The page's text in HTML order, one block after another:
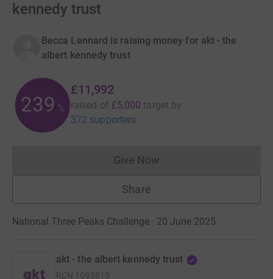
kennedy trust
Becca Lennard is raising money for akt - the
albert kennedy trust
239 %
£11,992
raised of £5,000 target by
372 supporters
Give NowDonations cannot currently
Share
National Three Peaks Challenge · 20 June 2025
akt - the albert kennedy trust
RCN 1093815